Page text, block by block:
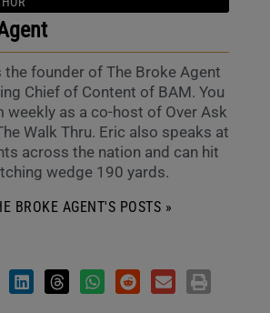
the founder of The Broke Agent
Chief of Content of BAM. You
weekly as a co-host of Over Ask
Walk Thru. Eric also speaks at
across the nation and can hit
wedge 190 yards.
BROKE AGENT'S POSTS »